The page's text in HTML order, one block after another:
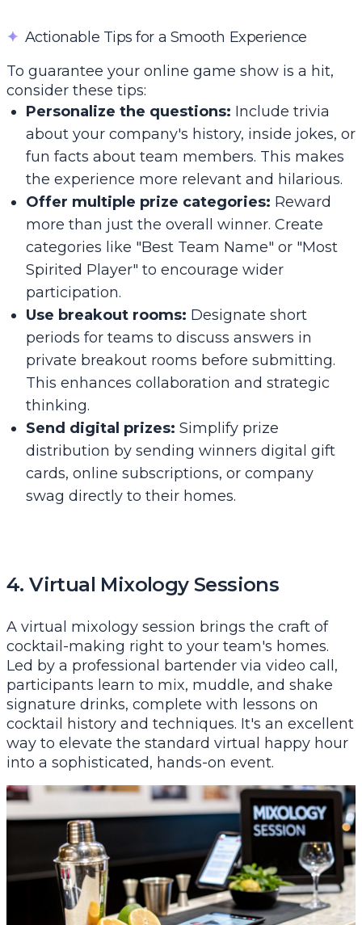
✦ Actionable Tips for a Smooth Experience
To guarantee your online game show is a hit,
consider these tips:
Personalize the questions: Include trivia
about your company's history, inside jokes, or
fun facts about team members. This makes
the experience more relevant and hilarious.
Offer multiple prize categories: Reward
more than just the overall winner. Create
categories like "Best Team Name" or "Most
Spirited Player" to encourage wider
participation.
Use breakout rooms: Designate short
periods for teams to discuss answers in
private breakout rooms before submitting.
This enhances collaboration and strategic
thinking.
Send digital prizes: Simplify prize
distribution by sending winners digital gift
cards, online subscriptions, or company
swag directly to their homes.
4. Virtual Mixology Sessions
A virtual mixology session brings the craft of
cocktail-making right to your team's homes.
Led by a professional bartender via video call,
participants learn to mix, muddle, and shake
signature drinks, complete with lessons on
cocktail history and techniques. It's an excellent
way to elevate the standard virtual happy hour
into a sophisticated, hands-on event.